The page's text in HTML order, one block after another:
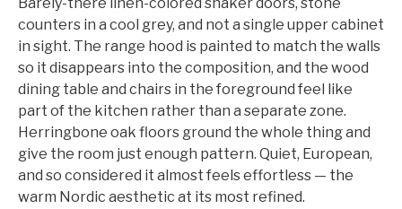
counters in a cool grey, and not a single upper cabinet
in sight. The range hood is painted to match the walls
so it disappears into the composition, and the wood
dining table and chairs in the foreground feel like
part of the kitchen rather than a separate zone.
Herringbone oak floors ground the whole thing and
give the room just enough pattern. Quiet, European,
and so considered it almost feels effortless — the
warm Nordic aesthetic at its most refined.